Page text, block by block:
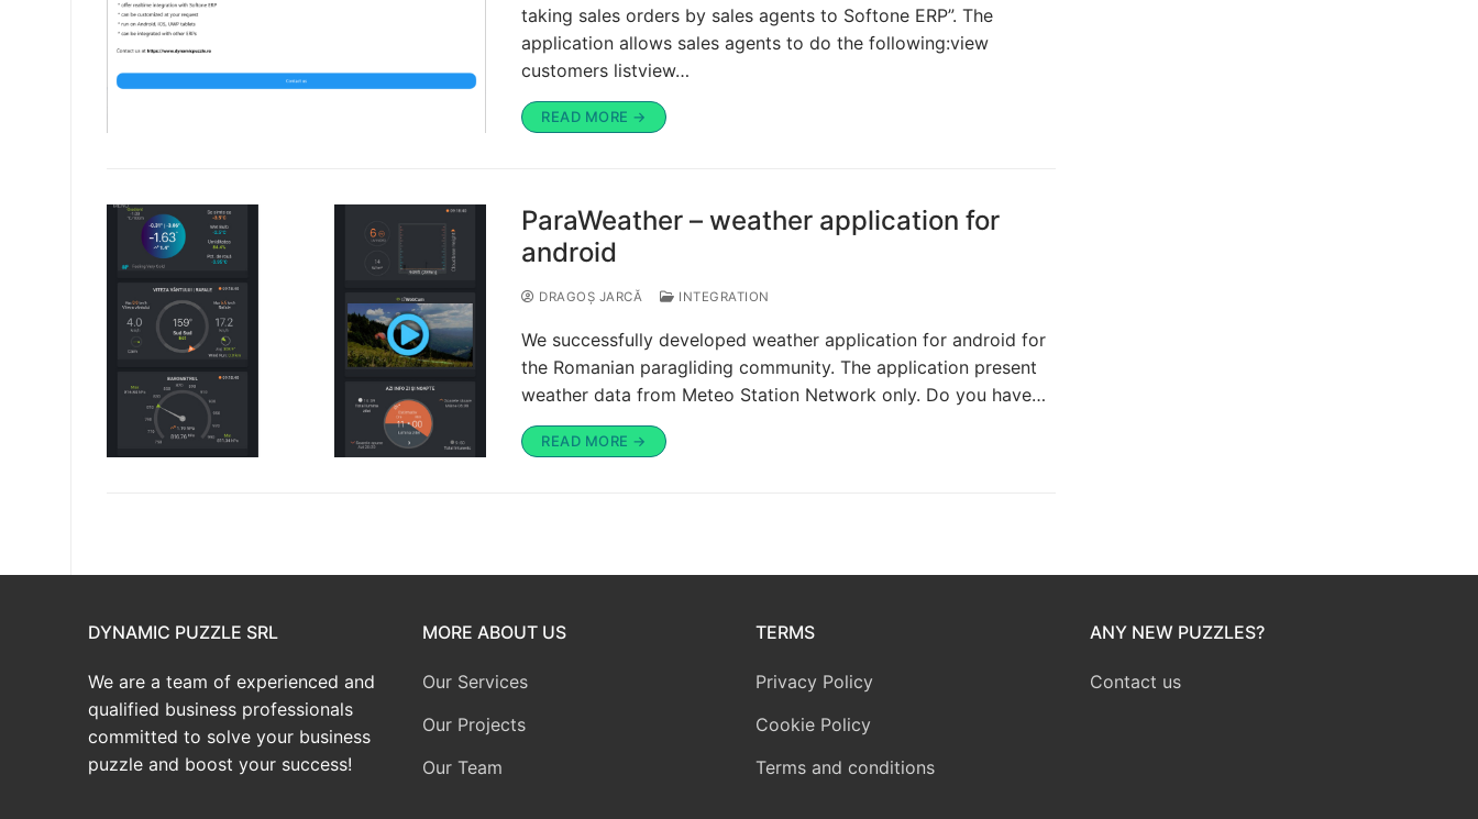
taking sales orders by sales agents to Softone ERP”. The
application allows sales agents to do the following:view
customers listview…
READ MORE →
ParaWeather – weather application for
android
DRAGOȘ JARCĂ INTEGRATION
We successfully developed weather application for android for
the Romanian paragliding community. The application present
weather data from Meteo Station Network only. Do you have…
READ MORE →
DYNAMIC PUZZLE SRL
We are a team of experienced and
qualified business professionals
committed to solve your business
puzzle and boost your success!
MORE ABOUT US
Our Services
Our Projects
Our Team
TERMS
Privacy Policy
Cookie Policy
Terms and conditions
ANY NEW PUZZLES?
Contact us